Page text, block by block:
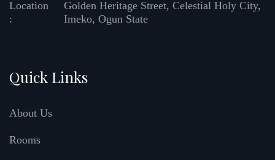
Location
:
Golden Heritage Street, Celestial Holy City,
Imeko, Ogun State
Quick Links
About Us
Rooms